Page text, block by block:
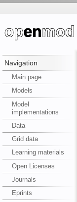
Navigation
Main page
Models
Model
implementations
Data
Grid data
Learning materials
Open Licenses
Journals
Eprints